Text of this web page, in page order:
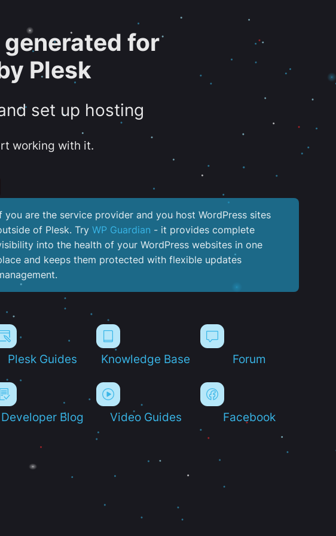
for
Plesk
set up hosting
working with it.
you are the service provider and you host WordPress sites
of Plesk. Try WP Guardian - it provides complete
into the health of your WordPress websites in one
and keeps them protected with flexible updates
Plesk Guides Knowledge Base Forum
Developer Blog Video Guides Facebook